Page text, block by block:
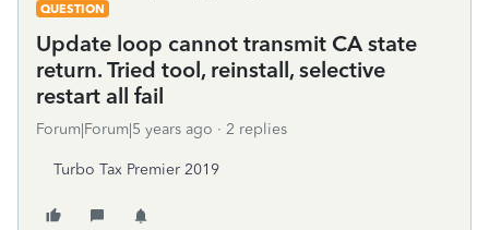
QUESTION
Update loop cannot transmit CA state
return. Tried tool, reinstall, selective
restart all fail
Forum|Forum|5 years ago 2 replies
Turbo Tax Premier 2019